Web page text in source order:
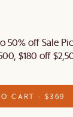
50% off Sale
$180 off
CART - $369